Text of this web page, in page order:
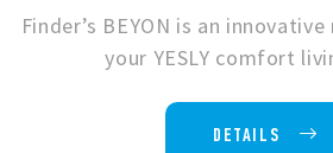
Finder’s BEYON is an
your YESLY comfort
DETAILS